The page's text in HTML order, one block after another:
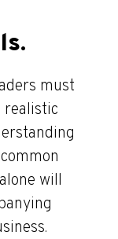
must
realistic
will